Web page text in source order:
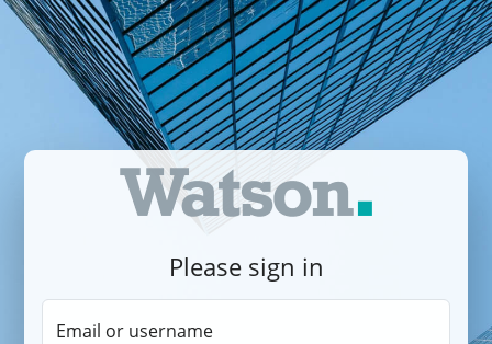
Please sign in
Email or username